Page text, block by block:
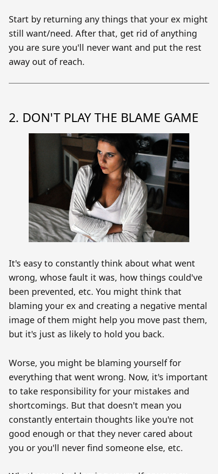
Start by returning any things that your ex might
still want/need. After that, get rid of anything
you are sure you'll never want and put the rest
away out of reach.
2. DON'T PLAY THE BLAME GAME
It's easy to constantly think about what went
wrong, whose fault it was, how things could've
been prevented, etc. You might think that
blaming your ex and creating a negative mental
image of them might help you move past them,
but it's just as likely to hold you back.
Worse, you might be blaming yourself for
everything that went wrong. Now, it's important
to take responsibility for your mistakes and
shortcomings. But that doesn't mean you
constantly entertain thoughts like you're not
good enough or that they never cared about
you or you'll never find someone else, etc.